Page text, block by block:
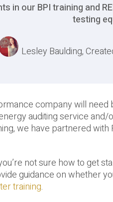
in our BPI training and
testing
Lesley Baulding,
company will
auditing service
we have partnered
not sure how to get
guidance on whether
training.